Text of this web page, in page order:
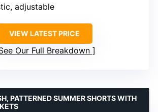
adjustable
VIEW LATEST PRICE
Our Full Breakdown
PATTERNED SUMMER SHORTS WITH